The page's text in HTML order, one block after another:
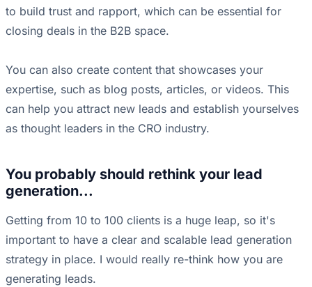
to build trust and rapport, which can be essential for
closing deals in the B2B space.
You can also create content that showcases your
expertise, such as blog posts, articles, or videos. This
can help you attract new leads and establish yourselves
as thought leaders in the CRO industry.
You probably should rethink your lead
generation...
Getting from 10 to 100 clients is a huge leap, so it's
important to have a clear and scalable lead generation
strategy in place. I would really re-think how you are
generating leads.